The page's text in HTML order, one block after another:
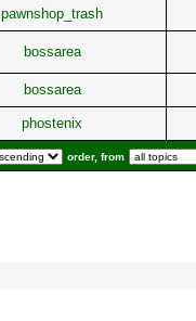
pawnshop_trash
bossarea
bossarea
phostenix
order, from